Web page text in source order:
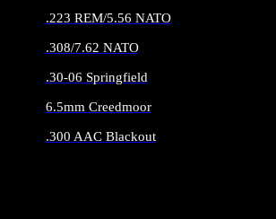
.223 REM/5.56 NATO
.308/7.62 NATO
.30-06 Springfield
6.5mm Creedmoor
.300 AAC Blackout